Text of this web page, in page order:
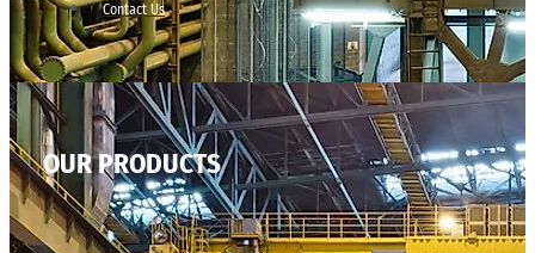
Contact Us
OUR PRODUCTS